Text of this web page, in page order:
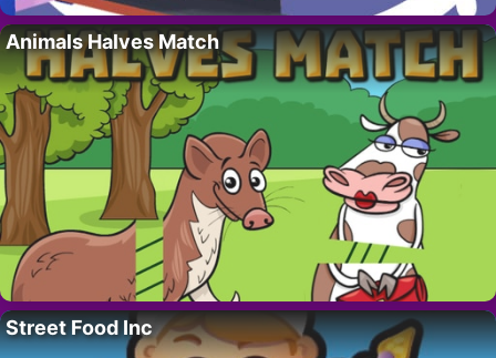
Animals Halves Match
Street Food Inc